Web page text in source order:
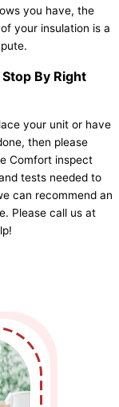
you have, the
your insulation is a
By Right
your unit or have
then please
Comfort inspect
tests needed to
can recommend an
Please call us at